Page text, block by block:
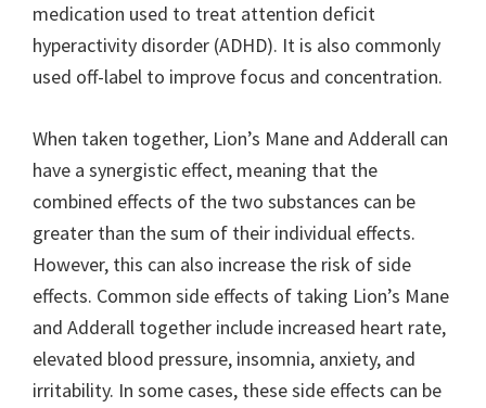
medication used to treat attention deficit
hyperactivity disorder (ADHD). It is also commonly
used off-label to improve focus and concentration.
When taken together, Lion’s Mane and Adderall can
have a synergistic effect, meaning that the
combined effects of the two substances can be
greater than the sum of their individual effects.
However, this can also increase the risk of side
effects. Common side effects of taking Lion’s Mane
and Adderall together include increased heart rate,
elevated blood pressure, insomnia, anxiety, and
irritability. In some cases, these side effects can be